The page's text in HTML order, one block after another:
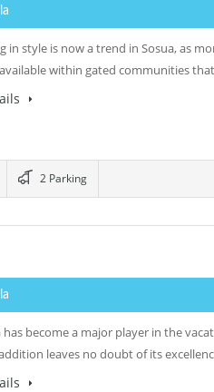
in style is now a trend in Sosua, as
within gated communities
2 Parking
has become a major player in the
leaves no doubt of its